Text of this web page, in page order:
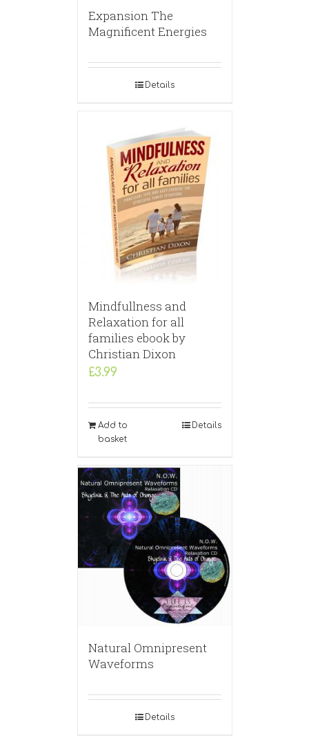
Expansion The
Magnificent Energies
Details
Mindfullness and
Relaxation for all
families ebook by
Christian Dixon
£3.99
Add to
basket
Details
Natural Omnipresent
Waveforms
Details